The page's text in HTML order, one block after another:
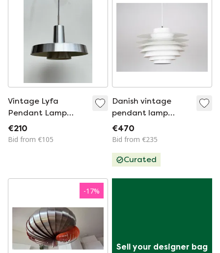
Vintage Lyfa
Pendant Lamp
Danish design
€210
Bid from €105
Danish vintage
pendant lamp
Verona by Svend
Middelboe, Lyfa,
€470
Bid from €235
Curated
-17%
Sell your designer bag